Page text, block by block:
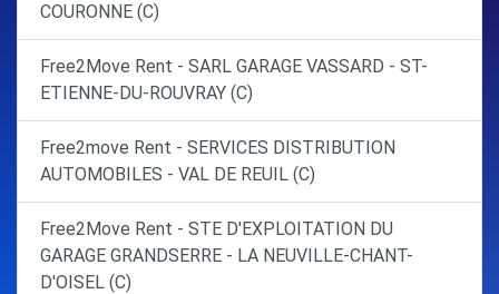
COURONNE (C)
Free2Move Rent - SARL GARAGE VASSARD - ST-
ETIENNE-DU-ROUVRAY (C)
Free2move Rent - SERVICES DISTRIBUTION
AUTOMOBILES - VAL DE REUIL (C)
Free2Move Rent - STE D'EXPLOITATION DU
GARAGE GRANDSERRE - LA NEUVILLE-CHANT-
D'OISEL (C)